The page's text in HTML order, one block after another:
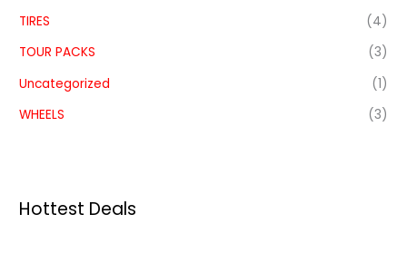
TIRES
(4)
TOUR PACKS
(3)
Uncategorized
(1)
WHEELS
(3)
Hottest Deals